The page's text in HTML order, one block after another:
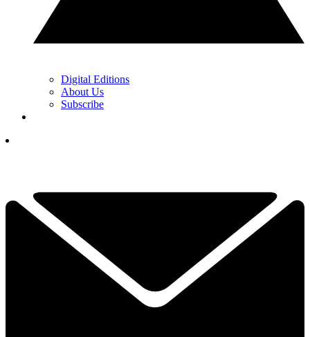
Digital Editions
About Us
Subscribe